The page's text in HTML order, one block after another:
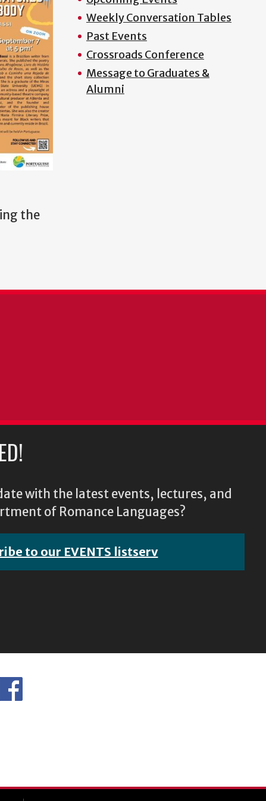
the
Weekly Conversation Tables
Past Events
Crossroads Conference
Message to Graduates &
Alumni
with the latest events, lectures, and
of Romance Languages?
to our EVENTS listserv